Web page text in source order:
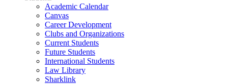
Academic Calendar
Canvas
Career Development
Clubs and Organizations
Current Students
Future Students
International Students
Law Library
Sharklink